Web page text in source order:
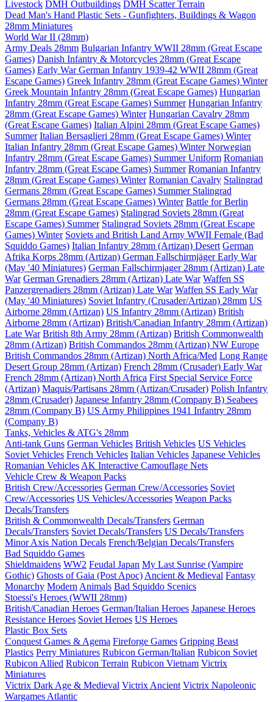
Livestock DMH Outbuildings DMH Scatter Terrain
Dead Man's Hand Plastic Sets - Gunfighters, Buildings & Wagon
28mm Miniatures
World War II (28mm)
Army Deals 28mm Bulgarian Infantry WWII 28mm (Great Escape
Games) Danish Infantry & Motorcycles 28mm (Great Escape
Games) Early War German Infantry 1939-42 WWII 28mm (Great
Escape Games) Greek Infantry 28mm (Great Escape Games) Winter
Greek Mountain Infantry 28mm (Great Escape Games) Hungarian
Infantry 28mm (Great Escape Games) Summer Hungarian Infantry
28mm (Great Escape Games) Winter Hungarian Cavalry 28mm
(Great Escape Games) Italian Alpini 28mm (Great Escape Games)
Summer Italian Bersaglieri 28mm (Great Escape Games) Winter
Italian Infantry 28mm (Great Escape Games) WinterNorwegian
Infantry 28mm (Great Escape Games) Summer Uniform Romanian
Infantry 28mm (Great Escape Games) Summer Romanian Infantry
28mm (Great Escape Games) Winter Romanian Cavalry Stalingrad
Germans 28mm (Great Escape Games) Summer Stalingrad
Germans 28mm (Great Escape Games) Winter Battle for Berlin
28mm (Great Escape Games) Stalingrad Soviets 28mm (Great
Escape Games) Summer Stalingrad Soviets 28mm (Great Escape
Games) Winter Soviets and British Land Army WWII Female (Bad
Squiddo Games) Italian Infantry 28mm (Artizan) Desert German
Afrika Korps 28mm (Artizan) German Fallschirmjäger Early War
(May '40 Miniatures) German Fallschirmjager 28mm (Artizan) Late
War German Grenadiers 28mm (Artizan) Late War Waffen SS
Panzergrenadiers 28mm (Artizan) Late War Waffen SS Early War
(May '40 Miniatures) Soviet Infantry (Crusader/Artizan) 28mm US
Airborne 28mm (Artizan) US Infantry 28mm (Artizan) British
Airborne 28mm (Artizan) British/Canadian Infantry 28mm (Artizan)
Late War British 8th Army 28mm (Artizan) British Commonwealth
28mm (Artizan) British Commandos 28mm (Artizan) NW Europe
British Commandos 28mm (Artizan) North Africa/Med Long Range
Desert Group 28mm (Artizan) French 28mm (Crusader) Early War
French 28mm (Artizan) North Africa First Special Service Force
(Artizan) Maquis/Partisans 28mm (Artizan/Crusader) Polish Infantry
28mm (Crusader) Japanese Infantry 28mm (Company B) Seabees
28mm (Company B) US Army Philippines 1941 Infantry 28mm
(Company B)
Tanks, Vehicles & ATG's 28mm
Anti-tank Guns German Vehicles British Vehicles US Vehicles
Soviet Vehicles French Vehicles Italian Vehicles Japanese Vehicles
Romanian Vehicles AK Interactive Camouflage Nets
Vehicle Crew & Weapon Packs
British Crew/Accessories German Crew/Accessories Soviet
Crew/Accessories US Vehicles/Accessories Weapon Packs
Decals/Transfers
British & Commonwealth Decals/Transfers German
Decals/Transfers Soviet Decals/Transfers US Decals/Transfers
Minor Axis Nation Decals French/Belgian Decals/Transfers
Bad Squiddo Games
Shieldmaidens WW2 Feudal Japan My Last Sunrise (Vampire
Gothic) Ghosts of Gaia (Post Apoc) Ancient & Medieval Fantasy
Monarchy Modern Animals Bad Squiddo Scenics
Stoessi's Heroes (WWII 28mm)
British/Canadian Heroes German/Italian Heroes Japanese Heroes
Resistance Heroes Soviet Heroes US Heroes
Plastic Box Sets
Conquest Games & Agema Fireforge Games Gripping Beast
Plastics Perry Miniatures Rubicon German/Italian Rubicon Soviet
Rubicon Allied Rubicon Terrain Rubicon Vietnam Victrix
Miniatures
Victrix Dark Age & Medieval Victrix Ancient Victrix Napoleonic
Wargames Atlantic